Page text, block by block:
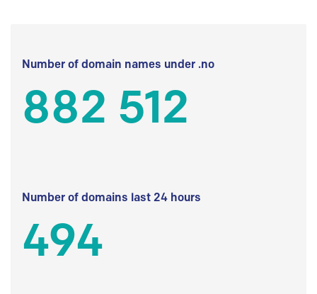
Number of domain names under .no
882 512
Number of domains last 24 hours
494